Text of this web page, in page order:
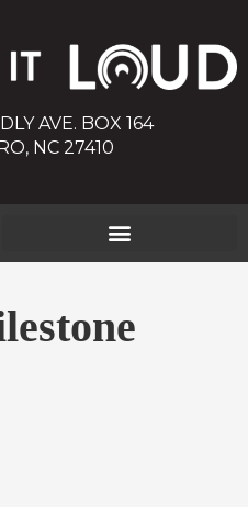
AVE. BOX 164
NC 27410